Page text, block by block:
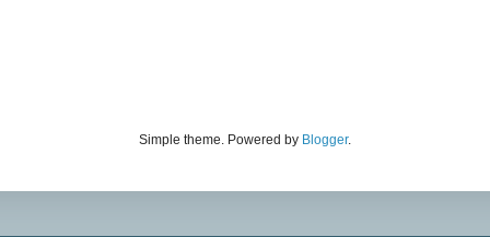
Simple theme. Powered by Blogger.